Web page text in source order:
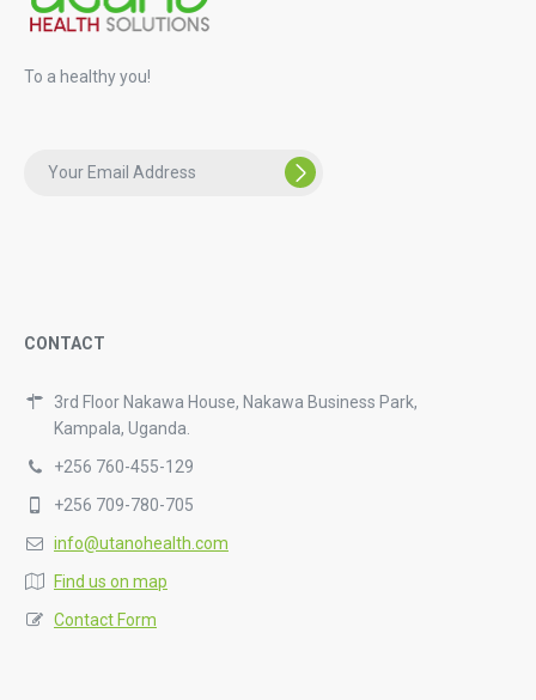
To a healthy you!
CONTACT
3rd Floor Nakawa House, Nakawa Business Park,
Kampala, Uganda.
+256 760-455-129
+256 709-780-705
info@utanohealth.com
Find us on map
Contact Form